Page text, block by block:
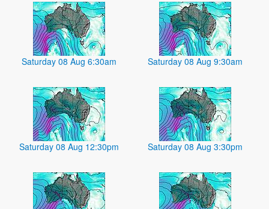
Saturday 08 Aug 6:30am Saturday 08 Aug 9:30am
Saturday 08 Aug 12:30pm Saturday 08 Aug 3:30pm